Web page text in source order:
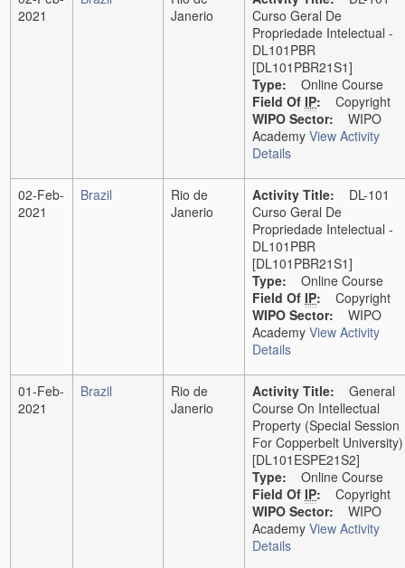
2021
Janerio
Curso Geral De
Propriedade Intelectual -
DL101PBR
[DL101PBR21S1]
Type: Online Course
Field Of IP: Copyright
WIPO Sector: WIPO
Academy View Activity
Details
02-Feb-
2021
Brazil
Rio de
Janerio
Activity Title: DL-101
Curso Geral De
Propriedade Intelectual -
DL101PBR
[DL101PBR21S1]
Type: Online Course
Field Of IP: Copyright
WIPO Sector: WIPO
Academy View Activity
Details
01-Feb-
2021
Brazil
Rio de
Janerio
Activity Title: General
Course On Intellectual
Property (Special Session
For Copperbelt University)
[DL101ESPE21S2]
Type: Online Course
Field Of IP: Copyright
WIPO Sector: WIPO
Academy View Activity
Details